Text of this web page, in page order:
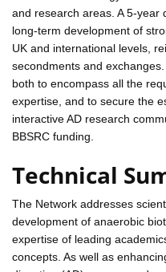
and research areas. A 5-year
long-term development of
UK and international levels,
secondments and
both to encompass all the
expertise, and to secure the
interactive AD research
BBSRC funding.
Technical
The Network addresses
development of anaerobic
expertise of leading
concepts. As well as